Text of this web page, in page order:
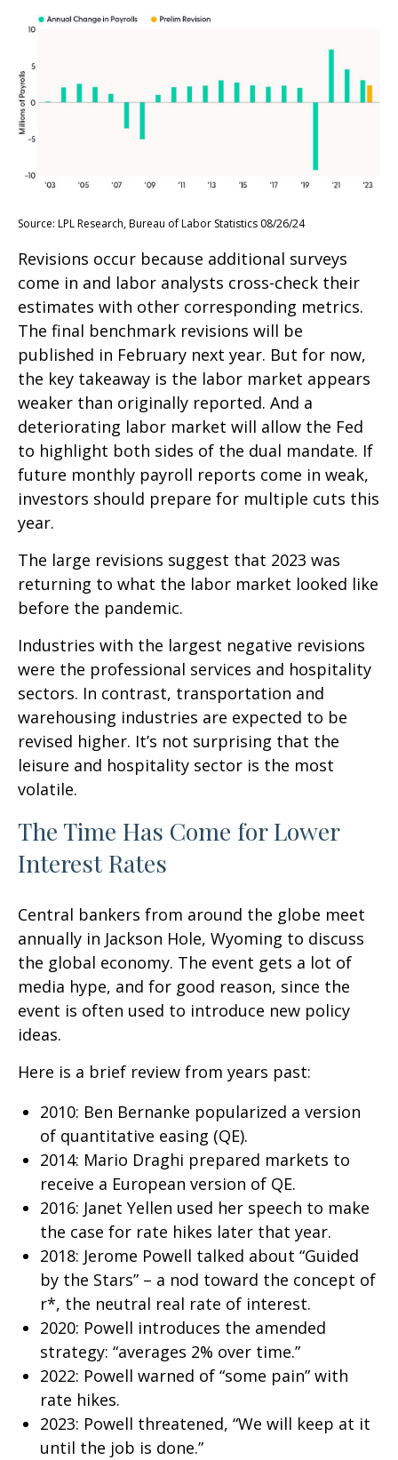
Source: LPL Research, Bureau of Labor Statistics 08/26/24
Revisions occur because additional surveys
come in and labor analysts cross-check their
estimates with other corresponding metrics.
The final benchmark revisions will be
published in February next year. But for now,
the key takeaway is the labor market appears
weaker than originally reported. And a
deteriorating labor market will allow the Fed
to highlight both sides of the dual mandate. If
future monthly payroll reports come in weak,
investors should prepare for multiple cuts this
year.
The large revisions suggest that 2023 was
returning to what the labor market looked like
before the pandemic.
Industries with the largest negative revisions
were the professional services and hospitality
sectors. In contrast, transportation and
warehousing industries are expected to be
revised higher. It’s not surprising that the
leisure and hospitality sector is the most
volatile.
The Time Has Come for Lower
Interest Rates
Central bankers from around the globe meet
annually in Jackson Hole, Wyoming to discuss
the global economy. The event gets a lot of
media hype, and for good reason, since the
event is often used to introduce new policy
ideas.
Here is a brief review from years past:
2010: Ben Bernanke popularized a version
of quantitative easing (QE).
2014: Mario Draghi prepared markets to
receive a European version of QE.
2016: Janet Yellen used her speech to make
the case for rate hikes later that year.
2018: Jerome Powell talked about “Guided
by the Stars” – a nod toward the concept of
r*, the neutral real rate of interest.
2020: Powell introduces the amended
strategy: “averages 2% over time.”
2022: Powell warned of “some pain” with
rate hikes.
2023: Powell threatened, “We will keep at it
until the job is done.”